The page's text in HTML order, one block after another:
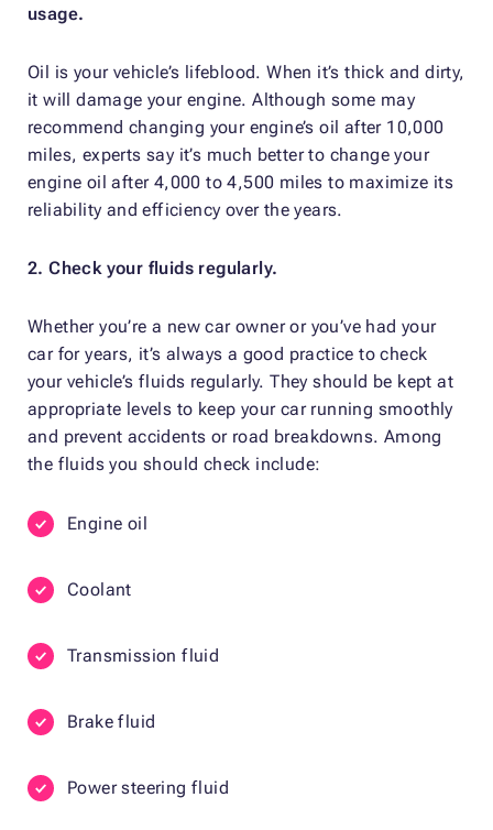
usage.
Oil is your vehicle’s lifeblood. When it’s thick and dirty,
it will damage your engine. Although some may
recommend changing your engine’s oil after 10,000
miles, experts say it’s much better to change your
engine oil after 4,000 to 4,500 miles to maximize its
reliability and efficiency over the years.
2. Check your fluids regularly.
Whether you’re a new car owner or you’ve had your
car for years, it’s always a good practice to check
your vehicle’s fluids regularly. They should be kept at
appropriate levels to keep your car running smoothly
and prevent accidents or road breakdowns. Among
the fluids you should check include:
Engine oil
Coolant
Transmission fluid
Brake fluid
Power steering fluid